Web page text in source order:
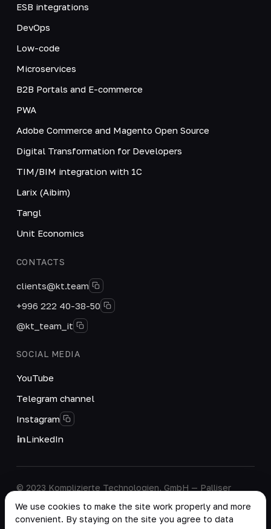
ESB integrations
DevOps
Low-code
Microservices
B2B Portals and E-commerce
PWA
Adobe Commerce and Magento Open Source
Digital Transformation for Developers
TIM/BIM integration with 1C
Larix (Aibim)
Tangl
Unit Economics
CONTACTS
clients@kt.team
+996 222 40-38-50
@kt_team_it
SOCIAL MEDIA
YouTube
Telegram channel
Instagram
LinkedIn
© 2023 Komplizierte Technologien, GmbH — Palliser
W14 9EB, United Kingdom.
We use cookies to make the site work properly and more
convenient. By staying on the site you agree to data